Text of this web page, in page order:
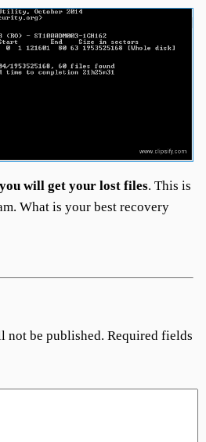
will get your lost files. This is
What is your best recovery
not be published. Required fields